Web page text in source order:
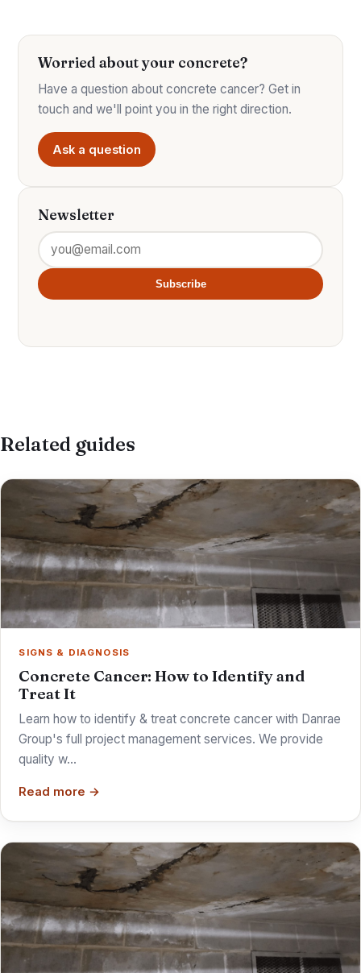
Worried about your concrete?
Have a question about concrete cancer? Get in
touch and we'll point you in the right direction.
Ask a question
Newsletter
Subscribe
Related guides
SIGNS & DIAGNOSIS
Concrete Cancer: How to Identify and
Treat It
Learn how to identify & treat concrete cancer with Danrae
Group's full project management services. We provide
quality w…
Read more →